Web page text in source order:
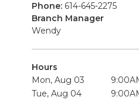
Phone: 614-645-2275
Branch Manager
Wendy
Hours
Mon, Aug 03
Tue, Aug 04